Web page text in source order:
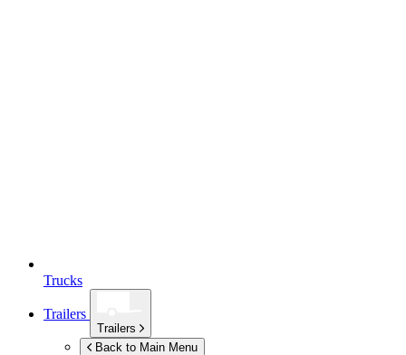
Trucks
Trailers
Trailers
Back to Main Menu